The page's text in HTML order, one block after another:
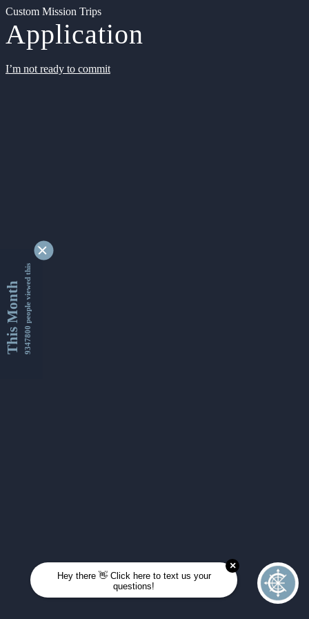
Custom Mission Trips
Application
I’m not ready to commit
This Month9347800 people viewed this